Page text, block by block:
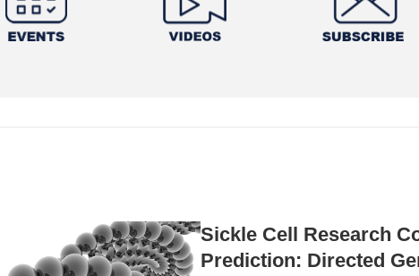
Sickle Cell Research
Prediction: Directed